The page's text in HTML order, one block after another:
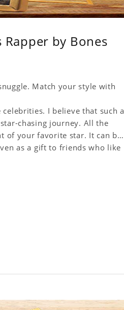
Rapper by Bones
Match your style with
I believe that such a
chasing journey. All the
of your favorite star. It can be
as a gift to friends who like